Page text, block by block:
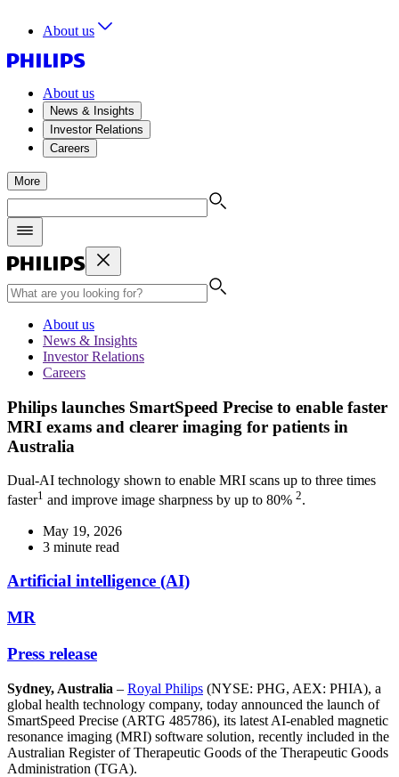
About us
About us
News & Insights
Investor Relations
Careers
More
About us
News & Insights
Investor Relations
Careers
Philips launches SmartSpeed Precise to enable faster
MRI exams and clearer imaging for patients in
Australia
Dual-AI technology shown to enable MRI scans up to three times
faster1 and improve image sharpness by up to 80% 2.
May 19, 2026
3 minute read
Artificial intelligence (AI)
MR
Press release
Sydney, Australia – Royal Philips (NYSE: PHG, AEX: PHIA), a
global health technology company, today announced the launch of
SmartSpeed Precise (ARTG 485786), its latest AI-enabled magnetic
resonance imaging (MRI) software solution, recently included in the
Australian Register of Therapeutic Goods of the Therapeutic Goods
Administration (TGA).